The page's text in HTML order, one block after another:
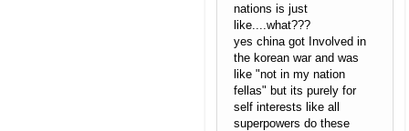
nations is just
like....what???
yes china got Involved in
the korean war and was
like "not in my nation
fellas" but its purely for
self interests like all
superpowers do these